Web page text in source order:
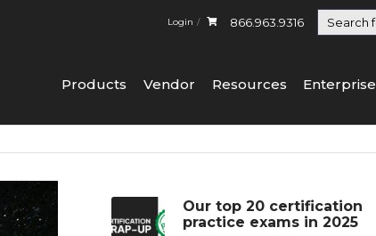
Login 866.963.9316
Products Vendor Resources Enterprise
Our top 20 certification
practice exams in 2025